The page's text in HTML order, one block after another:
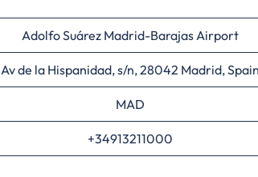
Adolfo Suárez Madrid-Barajas Airport
Av de la Hispanidad, s/n, 28042 Madrid,
MAD
+34913211000